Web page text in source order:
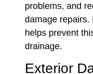
problems, and
damage repairs.
helps prevent
drainage.
Exterior